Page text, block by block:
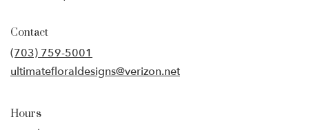
Contact
(703) 759-5001
ultimatefloraldesigns@verizon.net
Hours